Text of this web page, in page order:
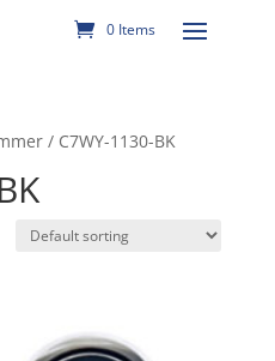
0 Items
/ C7WY-1130-BK